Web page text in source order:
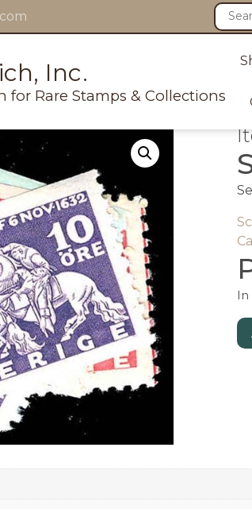
Inc.
for Rare Stamps & Collections
In